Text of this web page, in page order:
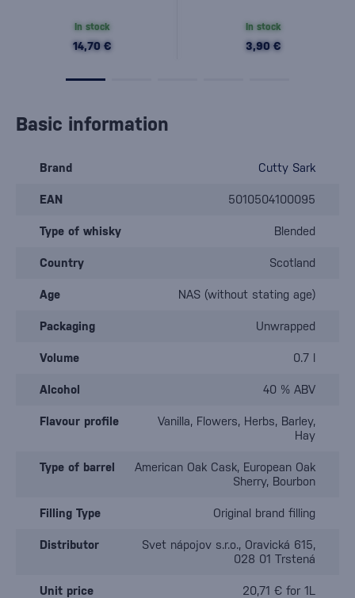
In stock
14,70 €
In stock
3,90 €
Basic information
Brand Cutty Sark
EAN 5010504100095
Type of whisky Blended
Country Scotland
Age NAS (without stating age)
Packaging Unwrapped
Volume 0.7 l
Alcohol 40 % ABV
Flavour profile
Vanilla, Flowers, Herbs, Barley,
Hay
Type of barrel
American Oak Cask, European Oak
Sherry, Bourbon
Filling Type Original brand filling
Distributor
Svet nápojov s.r.o., Oravická 615,
028 01 Trstená
Unit price 20,71 € for 1L